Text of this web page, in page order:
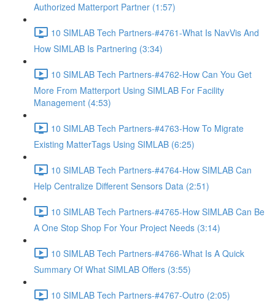
Authorized Matterport Partner (1:57)
10 SIMLAB Tech Partners-#4761-What Is NavVis And
How SIMLAB Is Partnering (3:34)
10 SIMLAB Tech Partners-#4762-How Can You Get
More From Matterport Using SIMLAB For Facility
Management (4:53)
10 SIMLAB Tech Partners-#4763-How To Migrate
Existing MatterTags Using SIMLAB (6:25)
10 SIMLAB Tech Partners-#4764-How SIMLAB Can
Help Centralize Different Sensors Data (2:51)
10 SIMLAB Tech Partners-#4765-How SIMLAB Can Be
A One Stop Shop For Your Project Needs (3:14)
10 SIMLAB Tech Partners-#4766-What Is A Quick
Summary Of What SIMLAB Offers (3:55)
10 SIMLAB Tech Partners-#4767-Outro (2:05)